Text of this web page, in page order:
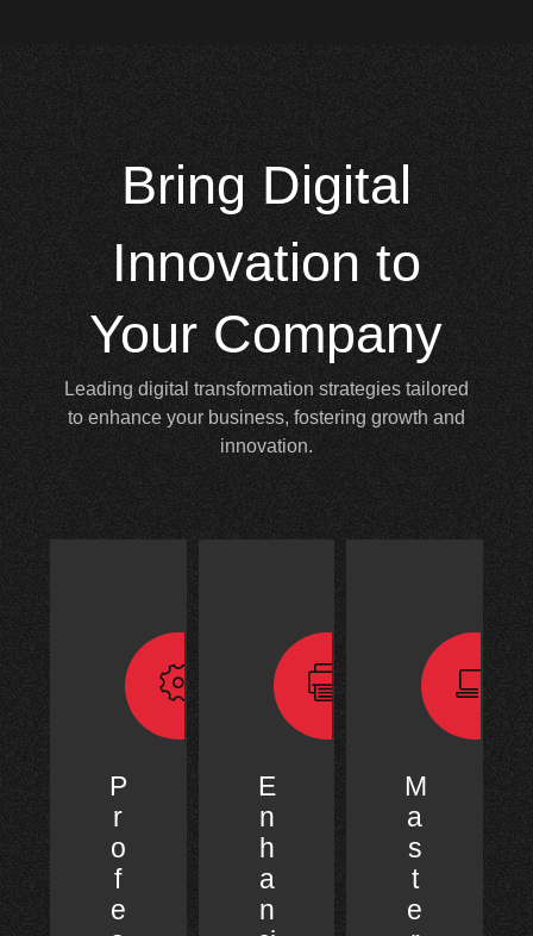
Bring Digital
Innovation to
Your Company
Leading digital transformation strategies tailored
to enhance your business, fostering growth and
innovation.
P
r
o
f
e
E
n
h
a
n
M
a
s
t
e